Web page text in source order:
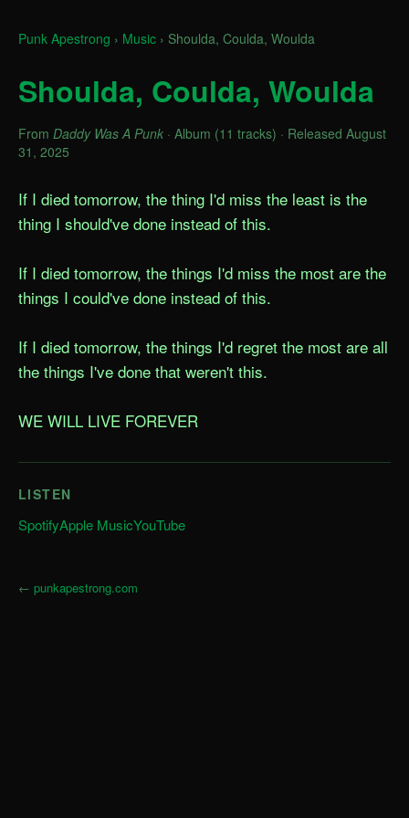
Punk Apestrong › Music › Shoulda, Coulda, Woulda
Shoulda, Coulda, Woulda
From Daddy Was A Punk · Album (11 tracks) · Released August
31, 2025
If I died tomorrow, the thing I'd miss the least is the
thing I should've done instead of this.
If I died tomorrow, the things I'd miss the most are the
things I could've done instead of this.
If I died tomorrow, the things I'd regret the most are all
the things I've done that weren't this.
WE WILL LIVE FOREVER
LISTEN
SpotifyApple MusicYouTube
← punkapestrong.com